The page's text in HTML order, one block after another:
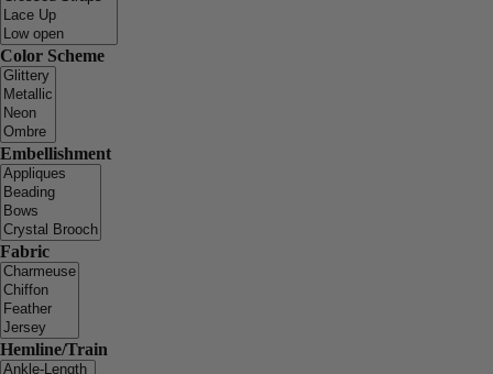
Color Scheme
Embellishment
Fabric
Hemline/Train